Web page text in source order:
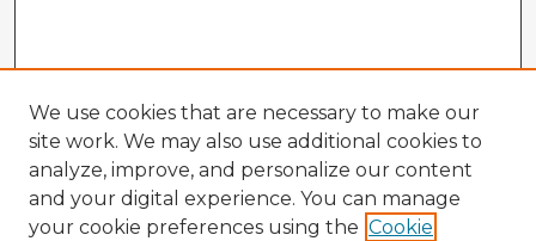
We use cookies that are necessary to make our
site work. We may also use additional cookies to
analyze, improve, and personalize our content
and your digital experience. You can manage
your cookie preferences using the Cookie